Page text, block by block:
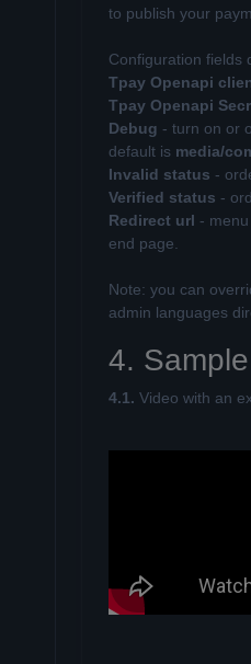
to publish your
Configuration fields
Tpay Openapi
Tpay Openapi
Debug - turn on or
default is media/
Invalid status -
Verified status -
Redirect url -
end page.
Note: you can
admin languages
4.
4.1. Video with an